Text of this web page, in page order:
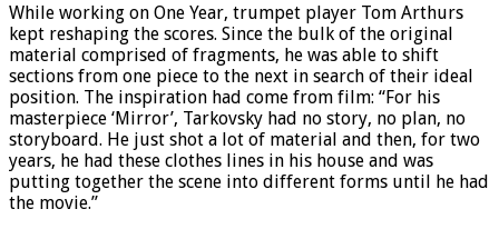
While working on One Year, trumpet player Tom Arthurs
kept reshaping the scores. Since the bulk of the original
material comprised of fragments, he was able to shift
sections from one piece to the next in search of their ideal
position. The inspiration had come from film: “For his
masterpiece ‘Mirror’, Tarkovsky had no story, no plan, no
storyboard. He just shot a lot of material and then, for two
years, he had these clothes lines in his house and was
putting together the scene into different forms until he had
the movie.”